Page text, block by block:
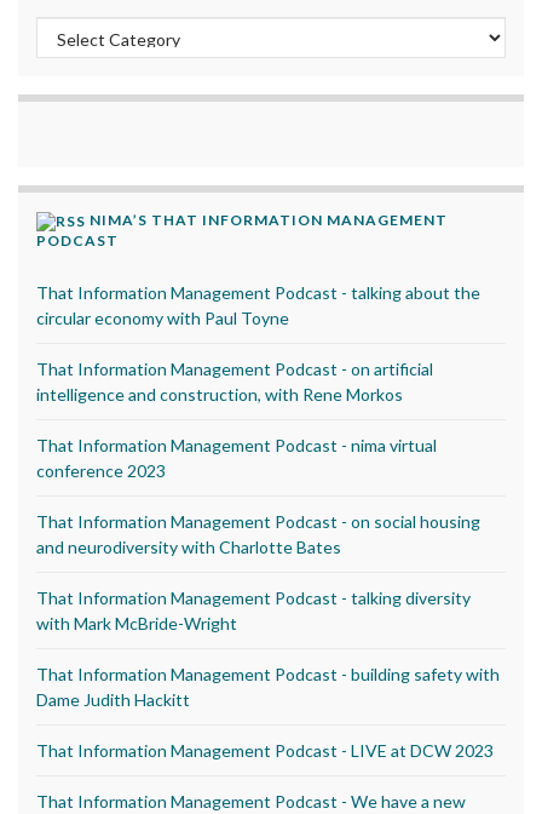
Categories
NIMA’S THAT INFORMATION MANAGEMENT
PODCAST
That Information Management Podcast - talking about the
circular economy with Paul Toyne
That Information Management Podcast - on artificial
intelligence and construction, with Rene Morkos
That Information Management Podcast - nima virtual
conference 2023
That Information Management Podcast - on social housing
and neurodiversity with Charlotte Bates
That Information Management Podcast - talking diversity
with Mark McBride-Wright
That Information Management Podcast - building safety with
Dame Judith Hackitt
That Information Management Podcast - LIVE at DCW 2023
That Information Management Podcast - We have a new